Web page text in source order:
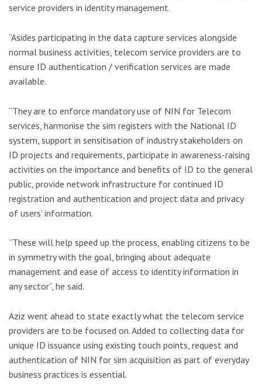
service providers in identity management.
“Asides participating in the data capture services alongside
normal business activities, telecom service providers are to
ensure ID authentication / verification services are made
available.
“They are to enforce mandatory use of NIN for Telecom
services, harmonise the sim registers with the National ID
system, support in sensitisation of industry stakeholders on
ID projects and requirements, participate in awareness-raising
activities on the importance and benefits of ID to the general
public, provide network infrastructure for continued ID
registration and authentication and project data and privacy
of users’ information.
“These will help speed up the process, enabling citizens to be
in symmetry with the goal, bringing about adequate
management and ease of access to identity information in
any sector”, he said.
Aziz went ahead to state exactly what the telecom service
providers are to be focused on. Added to collecting data for
unique ID issuance using existing touch points, request and
authentication of NIN for sim acquisition as part of everyday
business practices is essential.